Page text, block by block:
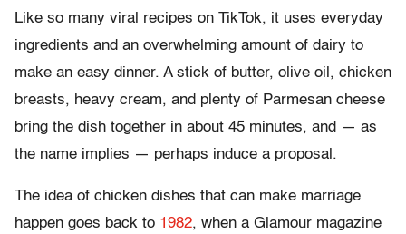
Like so many viral recipes on TikTok, it uses everyday
ingredients and an overwhelming amount of dairy to
make an easy dinner. A stick of butter, olive oil, chicken
breasts, heavy cream, and plenty of Parmesan cheese
bring the dish together in about 45 minutes, and — as
the name implies — perhaps induce a proposal.
The idea of chicken dishes that can make marriage
happen goes back to 1982, when a Glamour magazine